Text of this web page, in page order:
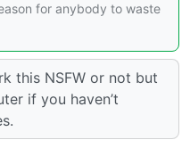
for anybody to waste
this NSFW or not but
if you haven’t